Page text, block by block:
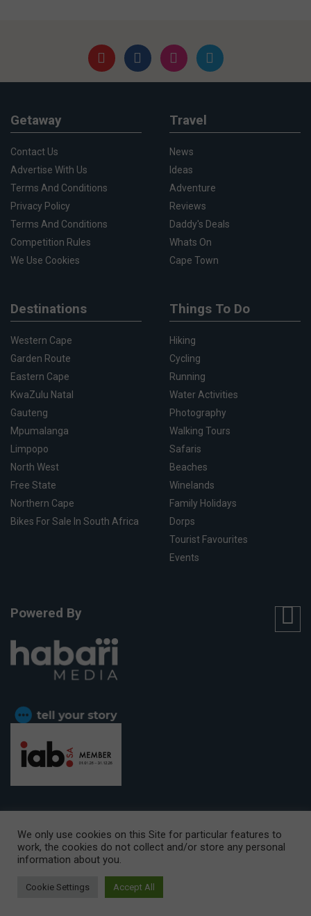
Getaway
Contact Us
Advertise With Us
Terms And Conditions
Privacy Policy
Terms And Conditions
Competition Rules
We Use Cookies
Travel
News
Ideas
Adventure
Reviews
Daddy's Deals
Whats On
Cape Town
Destinations
Western Cape
Garden Route
Eastern Cape
KwaZulu Natal
Gauteng
Mpumalanga
Limpopo
North West
Free State
Northern Cape
Bikes For Sale In South Africa
Things To Do
Hiking
Cycling
Running
Water Activities
Photography
Walking Tours
Safaris
Beaches
Winelands
Family Holidays
Dorps
Tourist Favourites
Events
Powered By
CAPE TOWN OFFICE:15th Floor, The Box, 9 Lower Berg Street,
Cape Town, 8001
© Copyright 2026 Getaway
We only use cookies on this Site for particular features to
work, the cookies do not collect and/or store any personal
information about you.
Cookie Settings Accept All